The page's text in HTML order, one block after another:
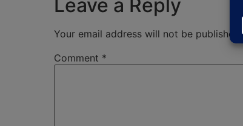
Leave a Reply
Your email address will not be published.
Comment *